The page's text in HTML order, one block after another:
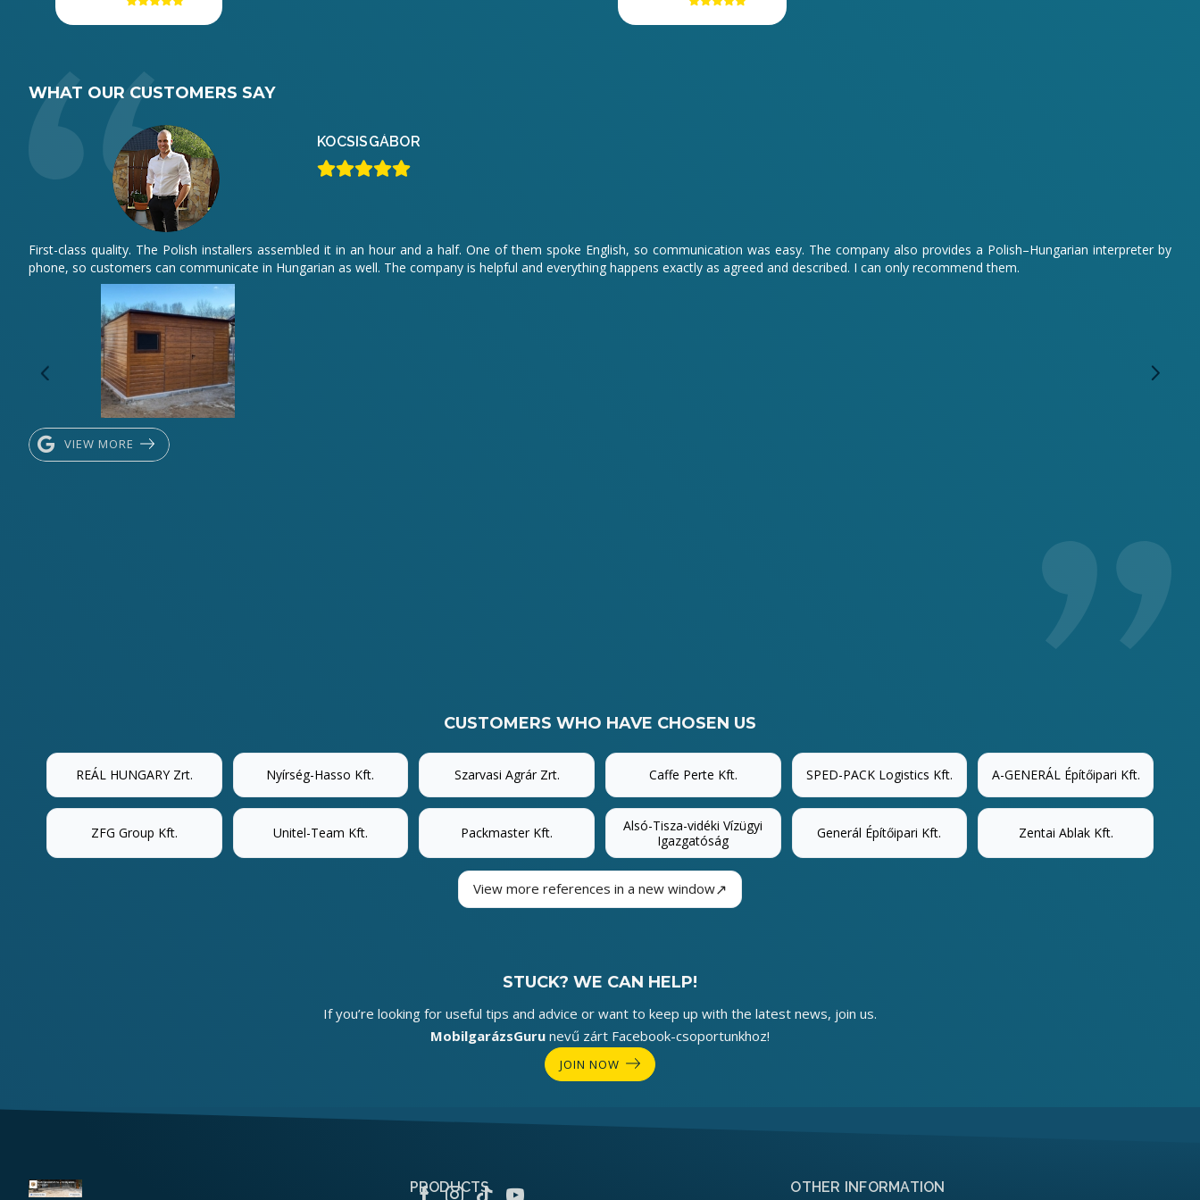
WHAT OUR CUSTOMERS SAY
KOCSISGÁBOR
First-class quality. The Polish installers assembled it in an hour and a half. One of them spoke English, so communication was easy. The company also provides a Polish–Hungarian interpreter by
phone, so customers can communicate in Hungarian as well. The company is helpful and everything happens exactly as agreed and described. I can only recommend them.
VIEW MORE
CUSTOMERS WHO HAVE CHOSEN US
REÁL HUNGARY Zrt. Nyírség-Hasso Kft. Szarvasi Agrár Zrt. Caffe Perte Kft. SPED-PACK Logistics Kft. A-GENERÁL Építőipari Kft.
ZFG Group Kft. Unitel-Team Kft. Packmaster Kft.
Alsó-Tisza-vidéki Vízügyi
Igazgatóság
Generál Építőipari Kft. Zentai Ablak Kft.
View more references in a new window↗
STUCK? WE CAN HELP!
If you’re looking for useful tips and advice or want to keep up with the latest news, join us.
MobilgarázsGuru nevű zárt Facebook-csoportunkhoz!
JOIN NOW
PRODUCTS OTHER INFORMATION